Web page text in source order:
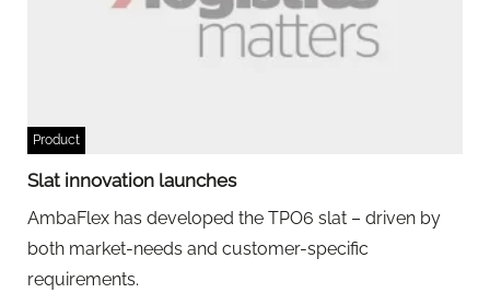
Product
Slat innovation launches
AmbaFlex has developed the TPO6 slat – driven by
both market-needs and customer-specific
requirements.